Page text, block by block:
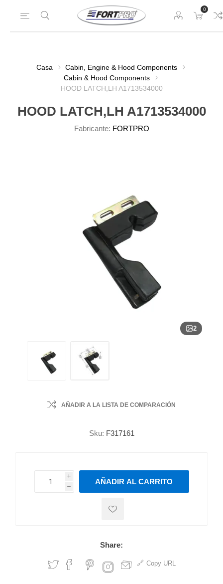
0
Casa
Cabin, Engine & Hood Components
Cabin & Hood Components
HOOD LATCH,LH A1713534000
HOOD LATCH,LH A1713534000
Fabricante: FORTPRO
2
AÑADIR A LA LISTA DE COMPARACIÓN
Sku: F317161
i
h
h
AÑADIR AL CARRITO
Share:
Copy URL